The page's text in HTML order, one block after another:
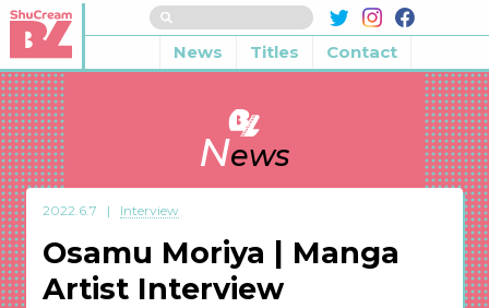
News Titles Contact
News
2022.6.7 Interview
Osamu Moriya | Manga
Artist Interview